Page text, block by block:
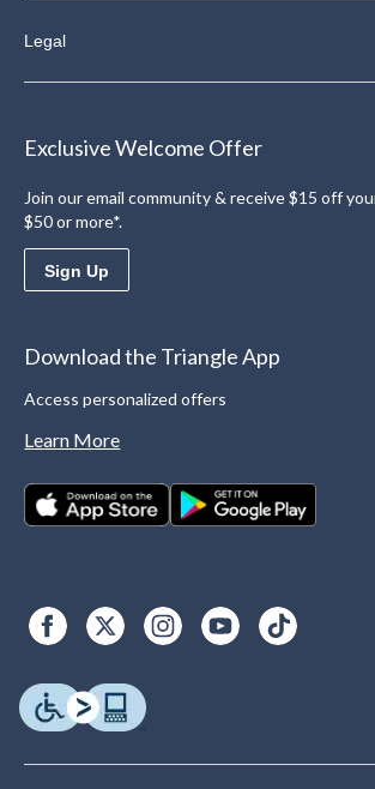
Legal
Exclusive Welcome Offer
Join our email community & receive $15 off
$50 or more*.
Sign Up
Download the Triangle App
Access personalized offers
Learn More